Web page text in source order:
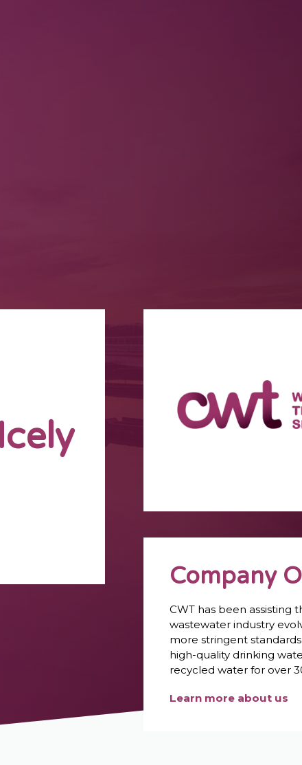
Company
CWT has been assisting
wastewater industry
more stringent
high-quality drinking
recycled water for over
Learn more about us